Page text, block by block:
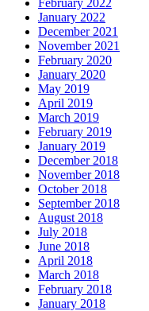
January 2022
December 2021
November 2021
February 2020
January 2020
May 2019
April 2019
March 2019
February 2019
January 2019
December 2018
November 2018
October 2018
September 2018
August 2018
July 2018
June 2018
April 2018
March 2018
February 2018
January 2018